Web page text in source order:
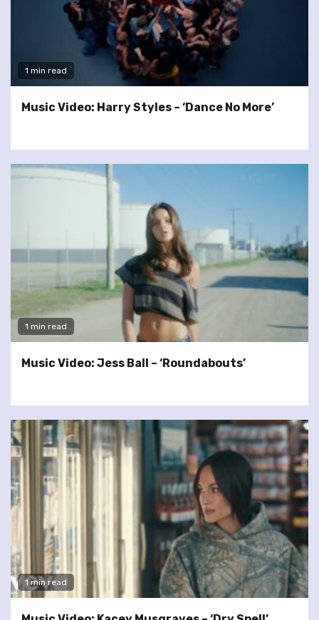
1 min read
Music Video: Harry Styles – ‘Dance No More’
1 min read
Music Video: Jess Ball – ‘Roundabouts’
1 min read